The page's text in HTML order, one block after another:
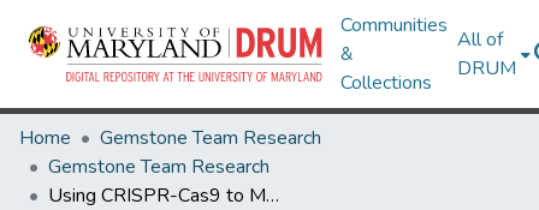
Communities
&
Collections
All of
DRUM
Home
Gemstone Team Research
Gemstone Team Research
Using CRISPR-Cas9 to Modify gyrA to Remove Nalidixic Acid Resistance in Clinically Important Pathogens